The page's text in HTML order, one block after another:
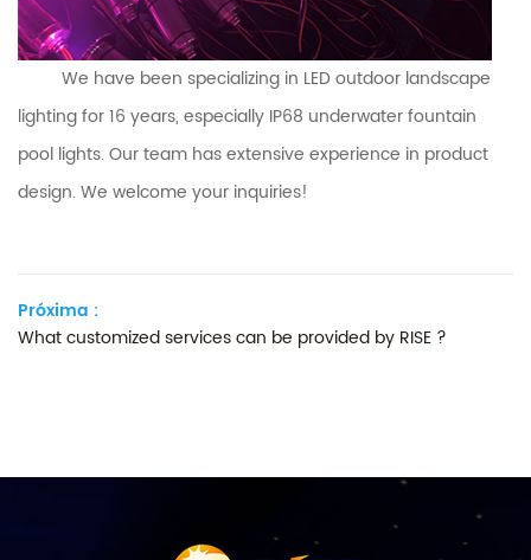
We have been specializing in LED outdoor landscape
lighting for 16 years, especially IP68 underwaterfountain
pool lights. Our team has extensive experience in product
design. We welcome your inquiries!
Próxima :
What customized services can be provided by RISE ?